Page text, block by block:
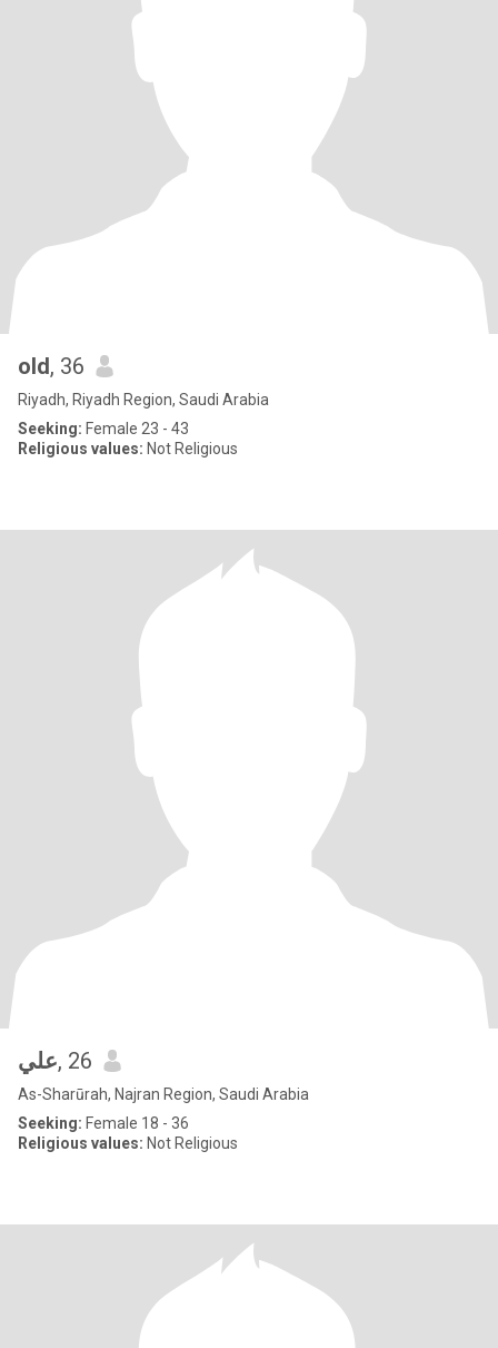
old, 36
Riyadh, Riyadh Region, Saudi Arabia
Seeking: Female 23 - 43
Religious values: Not Religious
علي, 26
As-Sharūrah, Najran Region, Saudi Arabia
Seeking: Female 18 - 36
Religious values: Not Religious